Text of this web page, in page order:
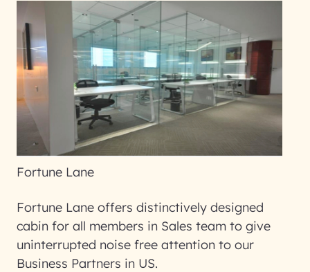
Fortune Lane
Fortune Lane offers distinctively designed
cabin for all members in Sales team to give
uninterrupted noise free attention to our
Business Partners in US.